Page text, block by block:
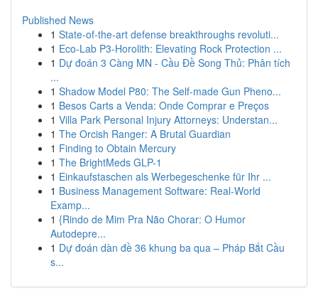
Published News
1 State-of-the-art defense breakthroughs revoluti...
1 Eco-Lab P3-Horolith: Elevating Rock Protection ...
1 Dự đoán 3 Càng MN - Cầu Đề Song Thủ: Phân tích
...
1 Shadow Model P80: The Self-made Gun Pheno...
1 Besos Carts a Venda: Onde Comprar e Preços
1 Villa Park Personal Injury Attorneys: Understan...
1 The Orcish Ranger: A Brutal Guardian
1 Finding to Obtain Mercury
1 The BrightMeds GLP-1
1 Einkaufstaschen als Werbegeschenke für Ihr ...
1 Business Management Software: Real-World
Examp...
1 {Rindo de Mim Pra Não Chorar: O Humor
Autodepre...
1 Dự đoán dàn đề 36 khung ba qua – Pháp Bắt Cầu
s...